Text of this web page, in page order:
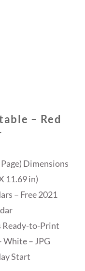
– Red
Dimensions
11.69 in)
– Free 2021
Ready-to-Print
White – JPG
Start